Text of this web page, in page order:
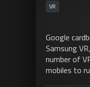
VR
Google
Samsung
number of
mobiles to